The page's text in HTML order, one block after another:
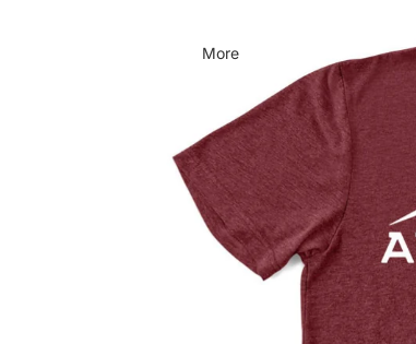
More